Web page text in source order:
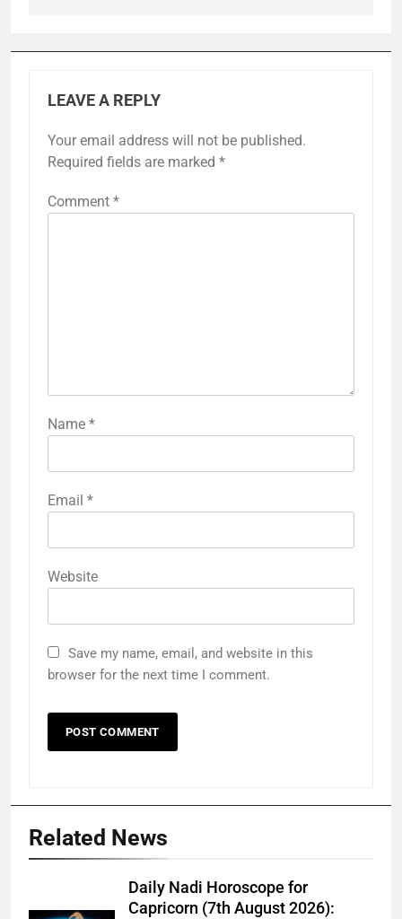
LEAVE A REPLY
Your email address will not be published.
Required fields are marked *
Comment *
Name *
Email *
Website
Save my name, email, and website in this
browser for the next time I comment.
Related News
Daily Nadi Horoscope for
Capricorn (7th August 2026):